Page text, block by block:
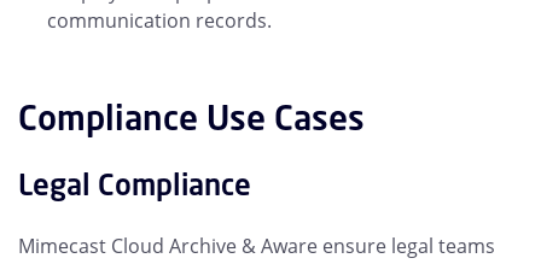
communication records.
Compliance Use Cases
Legal Compliance
Mimecast Cloud Archive & Aware ensure legal teams